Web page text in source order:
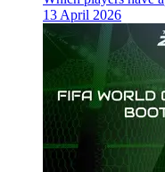
13 April 2026